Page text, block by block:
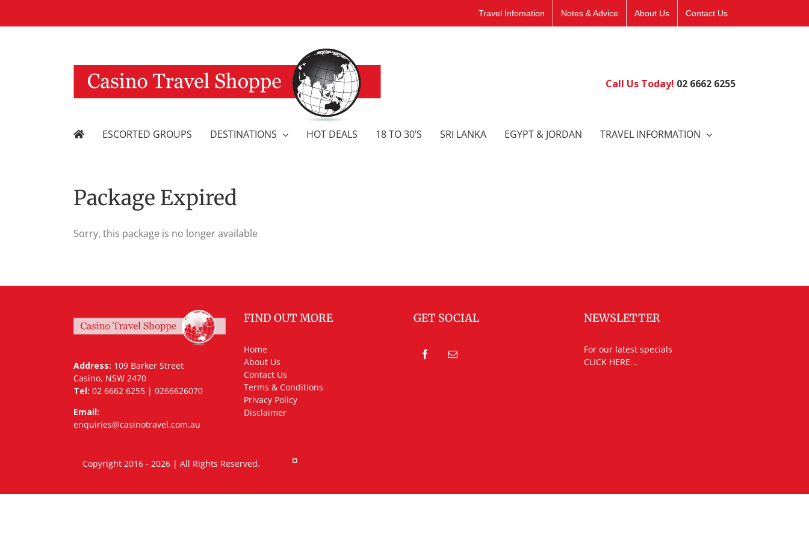
Travel Infomation Notes & Advice About Us Contact Us
Call Us Today! 02 6662 6255
ESCORTED GROUPS DESTINATIONS HOT DEALS 18 TO 30’S SRI LANKA EGYPT & JORDAN TRAVEL INFORMATION
Package Expired
Sorry, this package is no longer available
Address: 109 Barker Street
Casino, NSW 2470
Tel: 02 6662 6255 | 0266626070
Email:
enquiries@casinotravel.com.au
FIND OUT MORE
Home
About Us
Contact Us
Terms & Conditions
Privacy Policy
Disclaimer
GET SOCIAL NEWSLETTER
For our latest specials
CLICK HERE...
Copyright 2016 - 2026 | All Rights Reserved.